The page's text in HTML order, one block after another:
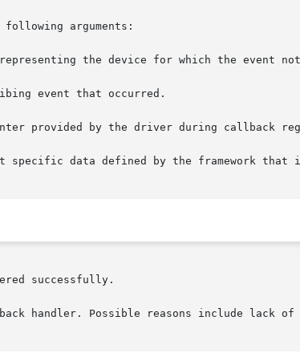
arguments:
event that occurred.
successfully.
handler. Possible reasons include lack of